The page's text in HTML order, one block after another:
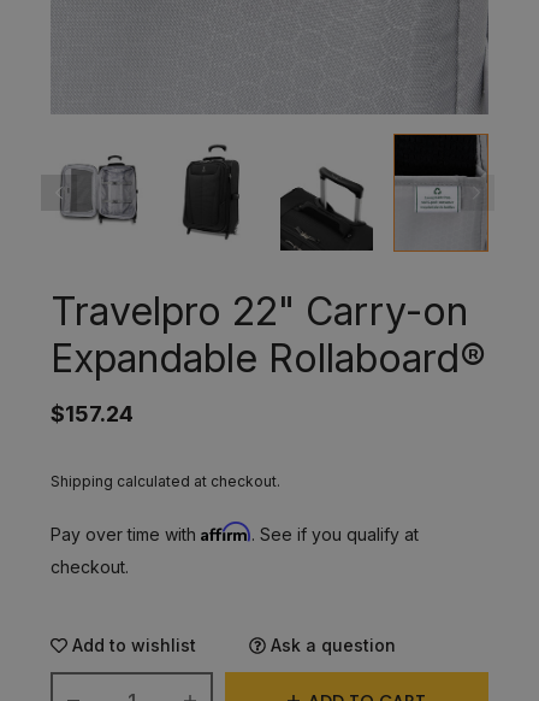
Travelpro 22" Carry-on
Expandable Rollaboard®
$157.24
Shipping calculated at checkout.
Pay over time with Affirm. See if you qualify at
checkout.
Add to wishlist Ask a question